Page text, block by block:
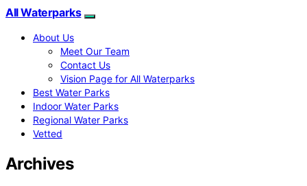
All Waterparks
About Us
Meet Our Team
Contact Us
Vision Page for All Waterparks
Best Water Parks
Indoor Water Parks
Regional Water Parks
Vetted
Archives